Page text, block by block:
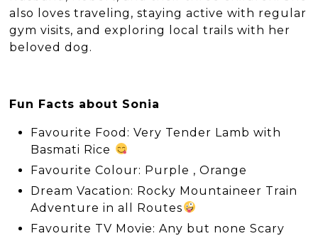
also loves traveling, staying active with regular
gym visits, and exploring local trails with her
beloved dog.
Fun Facts about Sonia
Favourite Food: Very Tender Lamb with
Basmati Rice
Favourite Colour: Purple , Orange
Dream Vacation: Rocky Mountaineer Train
Adventure in all Routes
Favourite TV Movie: Any but none Scary